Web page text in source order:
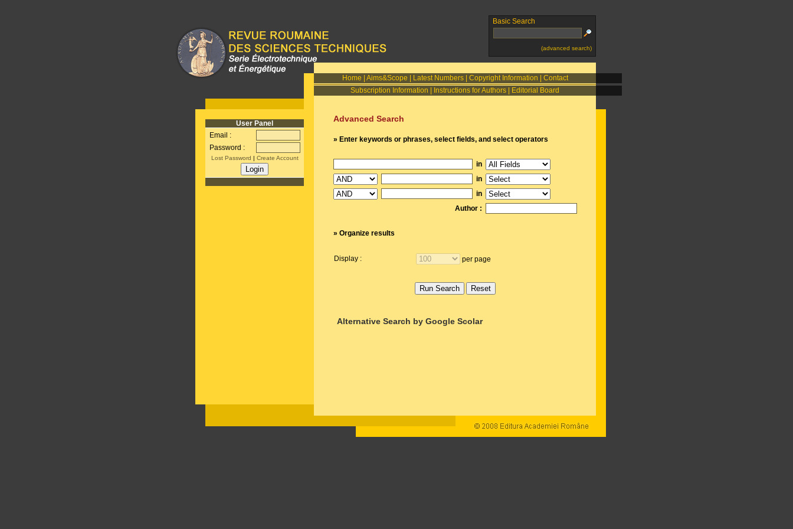
Basic Search
(advanced search)
Home Aims&Scope Latest Numbers| Copyright Information
Contact
Subscription Information
Instructions for Authors Editorial Board
User Panel
Email :
Password :
Lost Password | Create Account
Advanced Search
» Enter keywords or phrases, select fields, and select operators
in
in
in
Author :
» Organize results
Display : per page
Alternative Search by Google Scolar